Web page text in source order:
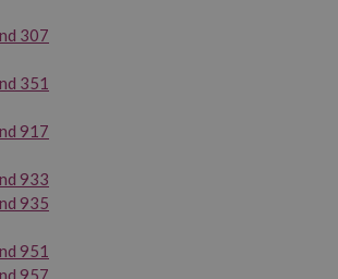
307
351
917
933
935
951